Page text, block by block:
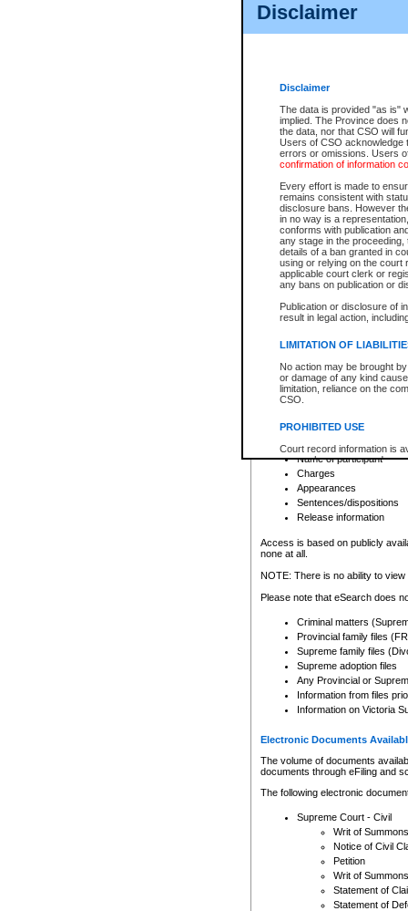
Disclaimer
Disclaimer
The data is provided "as is"
implied. The Province does
the data, nor that CSO will
Users of CSO acknowledge
errors or omissions. Users
confirmation of information
Every effort is made to
remains consistent with
disclosure bans. However
in no way is a
conforms with publication
any stage in the
details of a ban granted in
using or relying on the court
applicable court clerk or
any bans on publication or
Publication or disclosure of
result in legal action,
LIMITATION OF
No action may be brought
or damage of any kind
limitation, reliance on the
CSO.
PROHIBITED USE
Court record information is
research purposes and may
resale or other commercial
Office of the Chief Justice
Office of the Chief Justice
information) or Office of the
court record information
Any other use of CSO or
to CSO and may be subject
Access is based on publicly
For a $6 service fee, you can
Depending on a file's access
File number
Date the file was opened
Style of cause
Names of parties and
List of filed documents
Court appearance details
Chamber appearance
Disposition
Provincial Traffic and
search to narrow down the
Depending on a file's access
criminal court files such as:
File number
Date the file was opened
Registry location
Name of participant
Charges
Appearances
Sentences/dispositions
Release information
Access is based on publicly
none at all.
NOTE: There is no ability to
Please note that eSearch does
Criminal matters
Provincial family files
Supreme family files
Supreme adoption files
Any Provincial or
Information from files
Information on Victoria
Electronic Documents
The volume of documents
documents through eFiling and
The following electronic
Supreme Court - Civil
Writ of Summons
Notice of Civil
Petition
Writ of Summons
Statement of
Statement of